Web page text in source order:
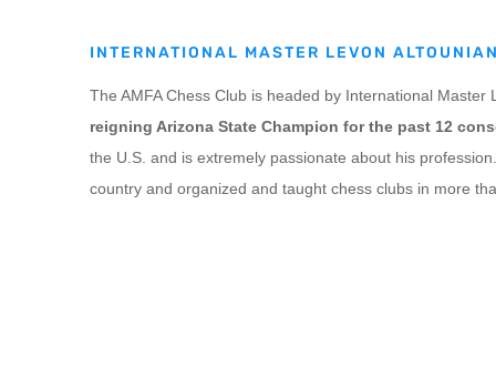
INTERNATIONAL MASTER LEVON
The AMFA Chess Club is headed by International Master
reigning Arizona State Champion for the past 12
the U.S. and is extremely passionate about his
country and organized and taught chess clubs in more